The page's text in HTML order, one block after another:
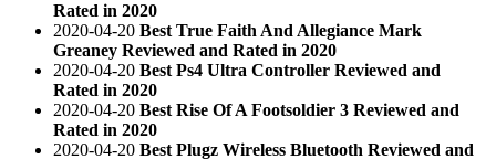
Rated in 2020
2020-04-20 Best True Faith And Allegiance Mark
Greaney Reviewed and Rated in 2020
2020-04-20 Best Ps4 Ultra Controller Reviewed and
Rated in 2020
2020-04-20 Best Rise Of A Footsoldier 3 Reviewed and
Rated in 2020
2020-04-20 Best Plugz Wireless Bluetooth Reviewed and